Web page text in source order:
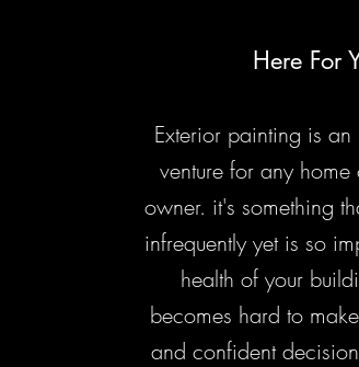
Here For
Exterior painting is
venture for any home
owner. it's something
infrequently yet is so
health of your
becomes hard to
and confident